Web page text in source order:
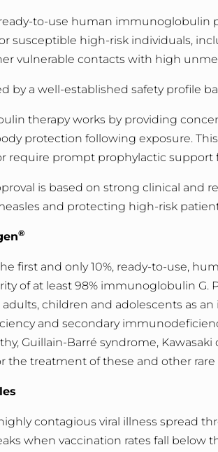
to-use human immunoglobulin
susceptible high-risk individuals,
vulnerable contacts with high
by a well-established safety profile
therapy works by providing
protection following exposure.
require prompt prophylactic support
is based on strong clinical and
and protecting high-risk pat
®
first and only 10%, ready-to-use,
of at least 98% immunoglobulin G.
adults, children and adolescents as
and secondary
Guillain-Barré syndrome,
the treatment of these and other
contagious viral illness spread
when vaccination rates fall